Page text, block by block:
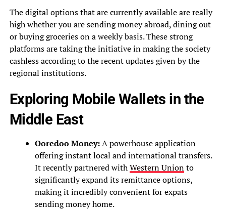
The digital options that are currently available are really
high whether you are sending money abroad, dining out
or buying groceries on a weekly basis. These strong
platforms are taking the initiative in making the society
cashless according to the recent updates given by the
regional institutions.
Exploring Mobile Wallets in the
Middle East
Ooredoo Money:A powerhouse application
offering instant local and international transfers.
It recently partnered withWestern Unionto
significantly expand its remittance options,
making it incredibly convenient for expats
sending money home.